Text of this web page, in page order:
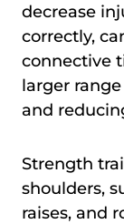
decrease
correctly,
connective
larger
and
Strength
shoulders,
raises, and